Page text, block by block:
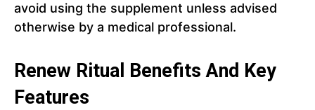
avoid using the supplement unless advised
otherwise by a medical professional.
Renew Ritual Benefits And Key
Features